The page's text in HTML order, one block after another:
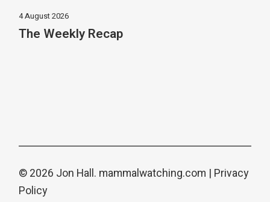
4 August 2026
The Weekly Recap
© 2026 Jon Hall. mammalwatching.com | Privacy
Policy